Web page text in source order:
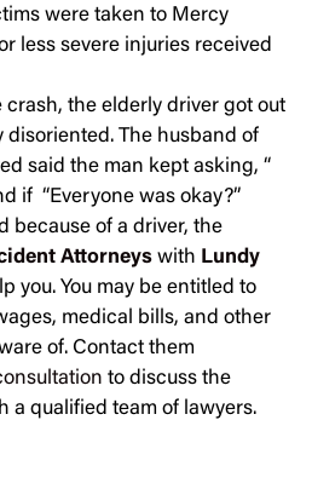
were taken to Mercy
less severe injuries received
crash, the elderly driver got out
disoriented. The husband of
said the man kept asking, “
if “Everyone was okay?”
because of a driver, the
Attorneys with Lundy
you. You may be entitled to
medical bills, and other
of. Contact them
to discuss the
a qualified team of lawyers.